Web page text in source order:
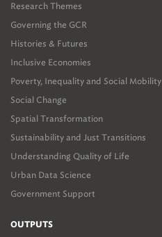
Research Themes
Governing the GCR
Histories & Futures
Inclusive Economies
Poverty, Inequality and Social Mobility
Social Change
Spatial Transformation
Sustainability and Just Transitions
Understanding Quality of Life
Urban Data Science
Government Support
OUTPUTS